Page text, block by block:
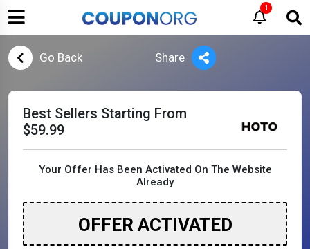
1
Go Back Share
Best Sellers Starting From
$59.99
Your Offer Has Been Activated On The Website
Already
OFFER ACTIVATED